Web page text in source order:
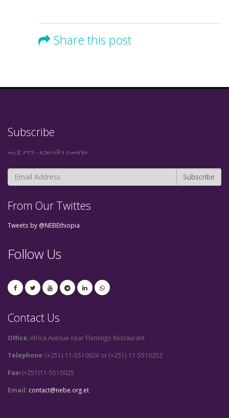
Share this post
Subscribe
መረጃ ያግኙ - ለጋዜጣችን ይመዝገቡ
From Our Twittes
Tweets by @NEBEthiopia
Follow Us
Contact Us
Office:Africa Avenue near Flamingo Restaurant
Telephone:(+251) 11-5510024 or (+251) 11-5510252
Fax፡(+251)11-5510025
Email: contact@nebe.org.et